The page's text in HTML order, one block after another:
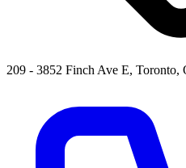
209 - 3852 Finch Ave E,